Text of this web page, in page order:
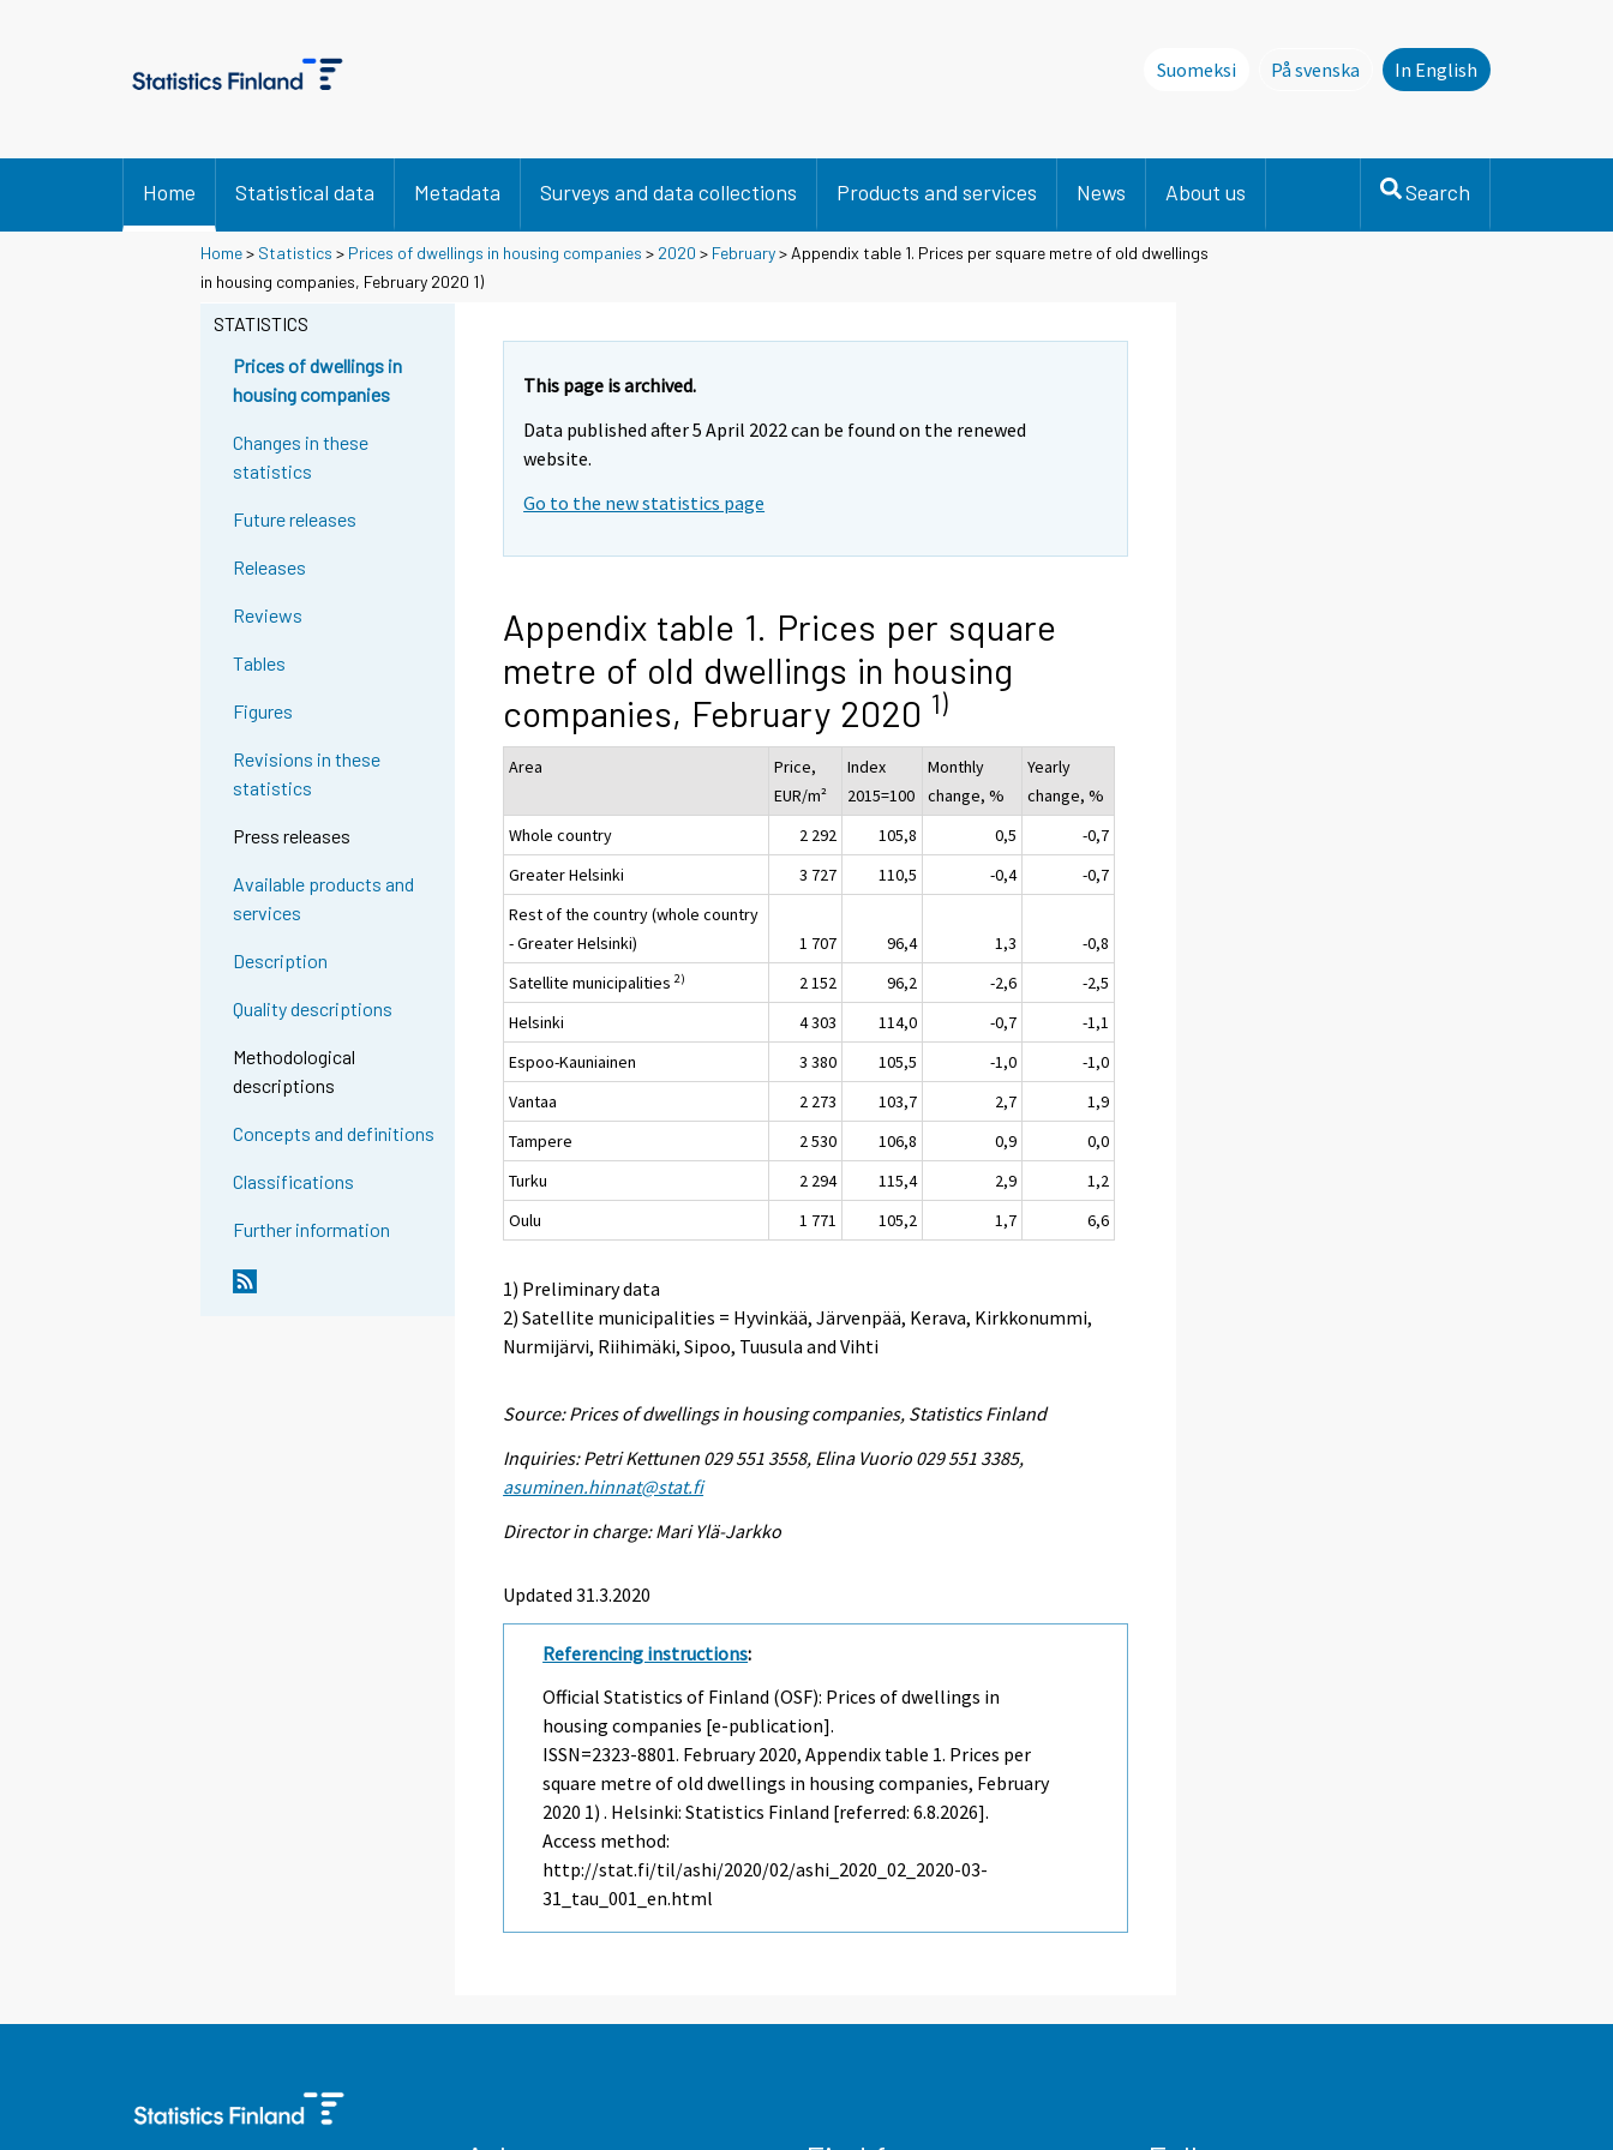
Suomeksi
På svenska
Denna sida finns inte på svenska.
In English
Home Statistical data Metadata Surveys and data collections Products and services News About us Search
Home> Statistics > Prices of dwellings in housing companies > 2020 > February> Appendix table 1. Prices per square metre of old dwellings
in housing companies, February 2020 1)
STATISTICS
Prices of dwellings in
housing companies
Changes in these
statistics
Future releases
Releases
Reviews
Tables
Figures
Revisions in these
statistics
Press releases
Available products and
services
Description
Quality descriptions
Methodological
descriptions
Concepts and definitions
Classifications
Further information
This page is archived.
Data published after 5 April 2022 can be found on the renewed
website.
Go to the new statistics page
Appendix table 1. Prices per square
metre of old dwellings in housing
companies, February 2020 1)
Area
Price,
EUR/m²
Index
2015=100
Monthly
change, %
Yearly
change, %
Whole country
2 292 105,8 0,5
-0,7
Greater Helsinki
3 727 110,5 -0,4
-0,7
Rest of the country (whole country
- Greater Helsinki)
1 707 96,4 1,3
-0,8
Satellite municipalities2) 2 152 96,2 -2,6
-2,5
Helsinki
4 303 114,0 -0,7
-1,1
Espoo-Kauniainen
3 380 105,5 -1,0
-1,0
Vantaa
2 273 103,7 2,7
1,9
Tampere
2 530 106,8 0,9
0,0
Turku
2 294 115,4 2,9
1,2
Oulu
1 771 105,2 1,7 6,6
1) Preliminary data
2) Satellite municipalities = Hyvinkää, Järvenpää, Kerava, Kirkkonummi,
Nurmijärvi, Riihimäki, Sipoo, Tuusula and Vihti
Source: Prices of dwellings in housing companies, Statistics Finland
Inquiries: Petri Kettunen 029 551 3558, Elina Vuorio 029 551 3385,
asuminen.hinnat@stat.fi
Director in charge: Mari Ylä-Jarkko
Updated 31.3.2020
Referencing instructions:
Official Statistics of Finland (OSF): Prices of dwellings in
housing companies [e-publication].
ISSN=2323-8801. February2020, Appendix table 1. Prices per
square metre of old dwellings in housing companies, February
2020 1) . Helsinki: Statistics Finland [referred: 6.8.2026].
Access method:
http://stat.fi/til/ashi/2020/02/ashi_2020_02_2020-03-
31_tau_001_en.html